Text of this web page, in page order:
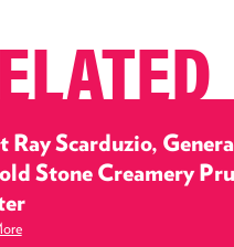
Ray Scarduzio,
Stone Creamery